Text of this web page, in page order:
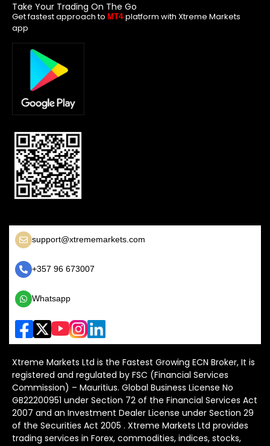
Take Your Trading On The Go
Get fastest approach to MT4 platform with Xtreme Markets
app
support@xtrememarkets.com
+357 96 673007
Whatsapp
Xtreme Markets Ltd is the Fastest Growing ECN Broker, It is
registered and regulated by FSC (Financial Services
Commission) – Mauritius. Global Business License No
GB22200951 under Section 72 of the Financial Services Act
2007 and an Investment Dealer License under Section 29
of the Securities Act 2005 . Xtreme Markets Ltd provides
trading services in Forex, commodities, indices, stocks,